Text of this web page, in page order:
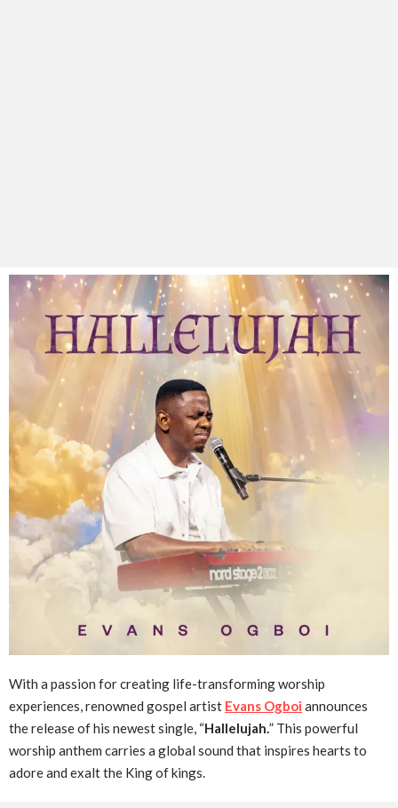
With a passion for creating life-transforming worship
experiences, renowned gospel artist Evans Ogboi announces
the release of his newest single, “Hallelujah.” This powerful
worship anthem carries a global sound that inspires hearts to
adore and exalt the King of kings.